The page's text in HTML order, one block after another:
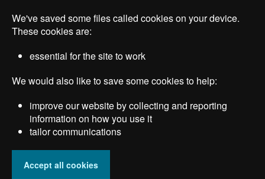
main
We've saved some files called cookies on your device.
These cookies are:
essential for the site to work
We would also like to save some cookies to help:
improve our website by collecting and reporting
information on how you use it
tailor communications
Accept all cookies